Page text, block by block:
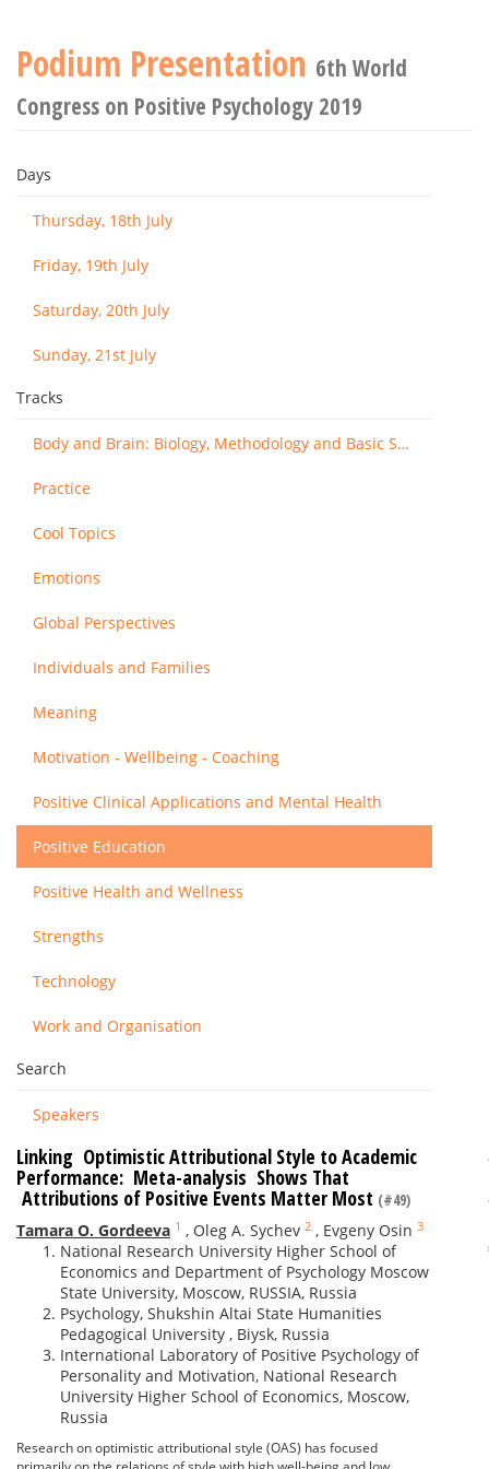
Podium Presentation 6th World
Congress on Positive Psychology 2019
Days
Thursday, 18th July
Friday, 19th July
Saturday, 20th July
Sunday, 21st July
Tracks
Body and Brain: Biology, Methodology and Basic Science
Practice
Cool Topics
Emotions
Global Perspectives
Individuals and Families
Meaning
Motivation - Wellbeing - Coaching
Positive Clinical Applications and Mental Health
Positive Education
Positive Health and Wellness
Strengths
Technology
Work and Organisation
Search
Speakers
Linking Optimistic Attributional Style to Academic
Performance: Meta-analysis Shows That
Attributions of ­­­Positive Events Matter Most (#49)
Tamara O. Gordeeva 1 , Oleg A. Sychev 2 , Evgeny Osin 3
National Research University Higher School of
Economics and Department of Psychology Moscow
State University, Moscow, RUSSIA, Russia
Psychology, Shukshin Altai State Humanities
Pedagogical University , Biysk, Russia
International Laboratory of Positive Psychology of
Personality and Motivation, National Research
University Higher School of Economics, Moscow,
Russia
Research on optimistic attributional style (OAS) has focused